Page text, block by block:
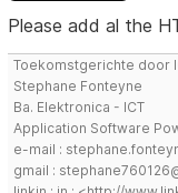
Please add al the
Toekomstgerichte door
Stephane Fonteyne
Ba. Elektronica - ICT
Application Software
e-mail :
gmail :